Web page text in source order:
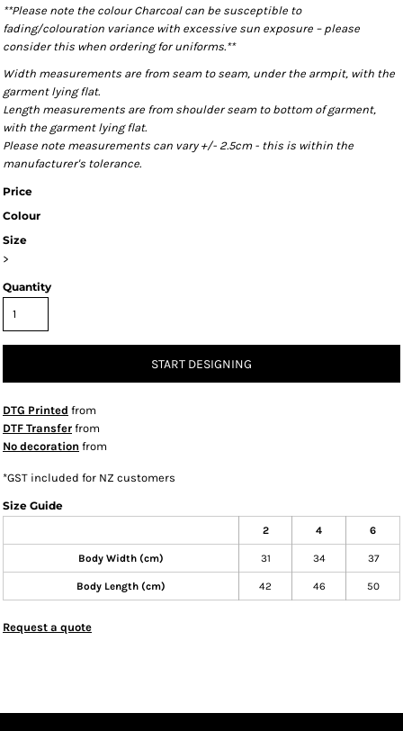
**Please note the colour Charcoal can be susceptible to
fading/colouration variance with excessive sun exposure – please
consider this when ordering for uniforms.**
Width measurements are from seam to seam, under the armpit, with the
garment lying flat.
Length measurements are from shoulder seam to bottom of garment,
with the garment lying flat.
Please note measurements can vary +/- 2.5cm - this is within the
manufacturer's tolerance.
Price
Colour
Size
>
Quantity
START DESIGNING
DTG Printed from
DTF Transfer from
No decoration from
*GST included for NZ customers
Size Guide
2 4 6
Body Width (cm) 31 34 37
Body Length (cm) 42 46 50
Request a quote